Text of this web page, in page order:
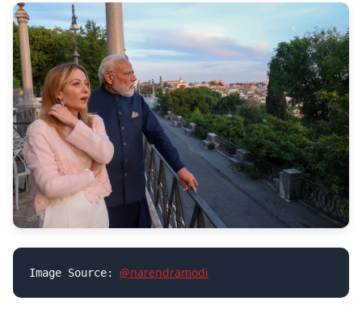
Image Source: @narendramodi